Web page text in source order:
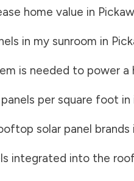
home value in
in my sunroom in
is needed to power a
per square foot in
solar panel brands
integrated into the